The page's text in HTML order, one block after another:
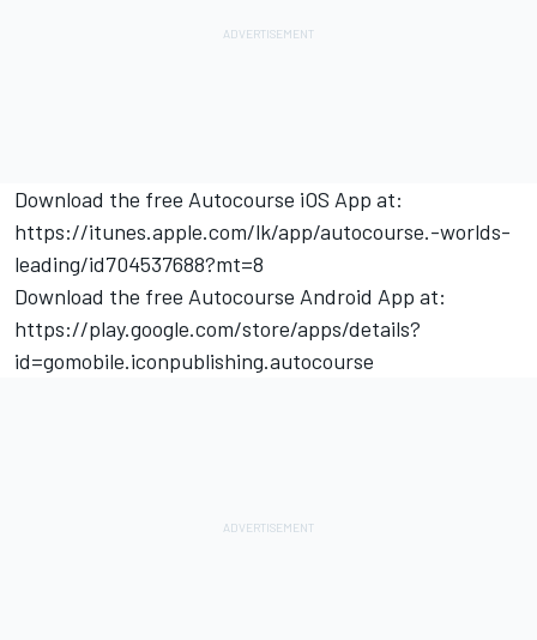
Download the free Autocourse iOS App at:
https://itunes.apple.com/lk/app/autocourse.-worlds-
leading/id704537688?mt=8
Download the free Autocourse Android App at:
https://play.google.com/store/apps/details?
id=gomobile.iconpublishing.autocourse